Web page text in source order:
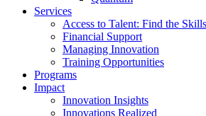
Services
Access to Talent: Find the
Financial Support
Managing Innovation
Training Opportunities
Programs
Impact
Innovation Insights
Innovations Realized